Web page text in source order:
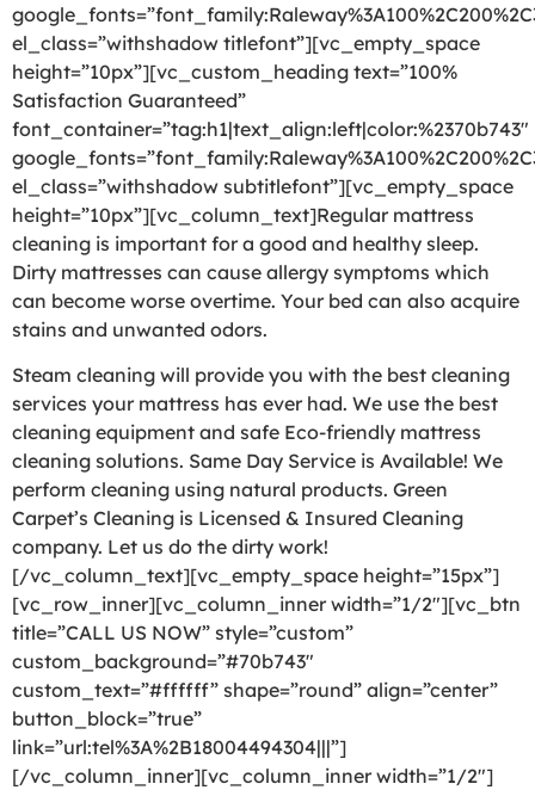
el_class=”withshadow titlefont”][vc_empty_space
height=”10px”][vc_custom_heading text=”100%
Satisfaction Guaranteed”
font_container=”tag:h1|text_align:left|color:%2370b743″
el_class=”withshadow subtitlefont”][vc_empty_space
height=”10px”][vc_column_text]Regular mattress
cleaning is important for a good and healthy sleep.
Dirty mattresses can cause allergy symptoms which
can become worse overtime. Your bed can also acquire
stains and unwanted odors.
Steam cleaning will provide you with the best cleaning
services your mattress has ever had. We use the best
cleaning equipment and safe Eco-friendly mattress
cleaning solutions. Same Day Service is Available! We
perform cleaning using natural products. Green
Carpet’s Cleaning is Licensed & Insured Cleaning
company. Let us do the dirty work!
[/vc_column_text][vc_empty_space height=”15px”]
[vc_row_inner][vc_column_inner width=”1/2″][vc_btn
title=”CALL US NOW” style=”custom”
custom_background=”#70b743″
custom_text=”#ffffff” shape=”round” align=”center”
button_block=”true”
link=”url:tel%3A%2B18004494304|||”]
[/vc_column_inner][vc_column_inner width=”1/2″]